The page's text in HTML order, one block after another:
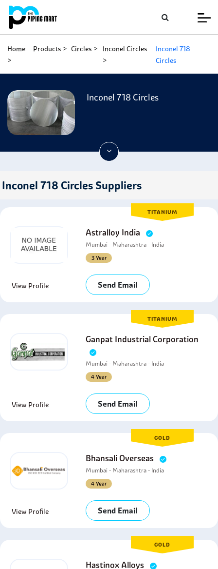
Home Products Circles Inconel Circles
Inconel 718
Circles
Inconel 718 Circles
Inconel 718 Circles Suppliers
TITANIUM
Astralloy India
Mumbai - Maharashtra - India
3 Year
View Profile Send Email
TITANIUM
Ganpat Industrial Corporation
Mumbai - Maharashtra - India
4 Year
View Profile Send Email
GOLD
Bhansali Overseas
Mumbai - Maharashtra - India
4 Year
View Profile Send Email
GOLD
Hastinox Alloys